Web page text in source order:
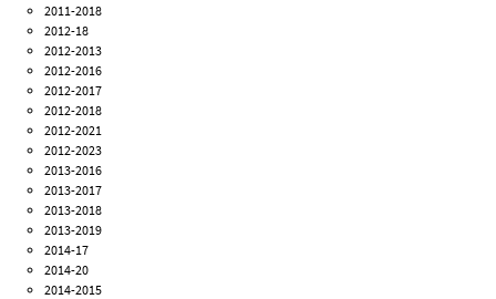
2011-2018
2012-18
2012-2013
2012-2016
2012-2017
2012-2018
2012-2021
2012-2023
2013-2016
2013-2017
2013-2018
2013-2019
2014-17
2014-20
2014-2015